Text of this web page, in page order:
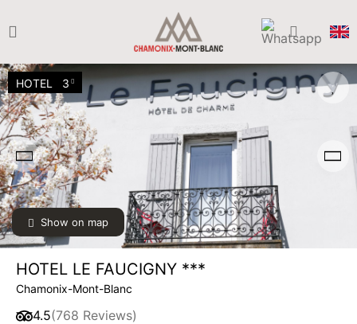
Show on map
HOTEL 3
HOTEL LE FAUCIGNY ***
Chamonix-Mont-Blanc
4.5(768 Reviews)